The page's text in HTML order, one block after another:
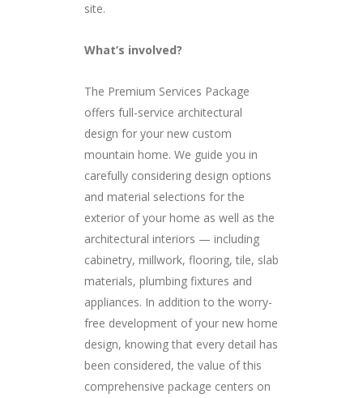
site.
What’s involved?
The Premium Services Package
offers full-service architectural
design for your new custom
mountain home. We guide you in
carefully considering design options
and material selections for the
exterior of your home as well as the
architectural interiors — including
cabinetry, millwork, flooring, tile, slab
materials, plumbing fixtures and
appliances. In addition to the worry-
free development of your new home
design, knowing that every detail has
been considered, the value of this
comprehensive package centers on